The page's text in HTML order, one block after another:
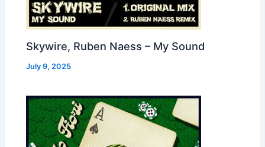
Skywire, Ruben Naess – My Sound
July 9, 2025